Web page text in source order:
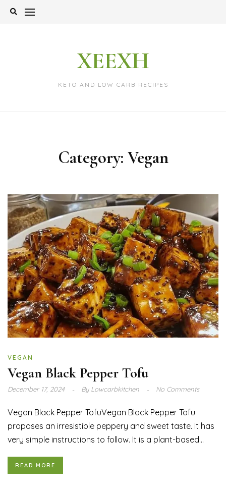
Skip
XEEXH
KETO AND LOW CARB RECIPES
Category: Vegan
VEGAN
Vegan Black Pepper Tofu
December 17, 2024 ByLowcarbkitchen No Comments
Vegan Black Pepper TofuVegan Black Pepper Tofu
proposes an irresistible peppery and sweet taste. It has
very simple instructions to follow. It is a plant-based...
READ MORE